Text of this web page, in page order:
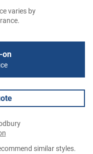
varies by
on
similar styles.